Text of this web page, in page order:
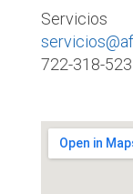
Servicios
722-318-